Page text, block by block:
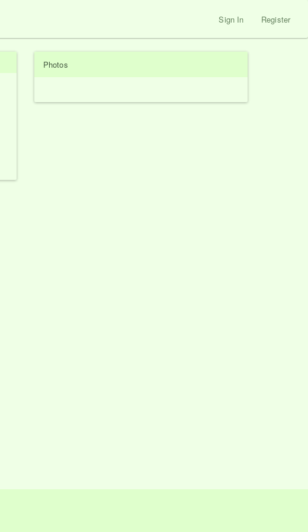
Sign In Register
Photos